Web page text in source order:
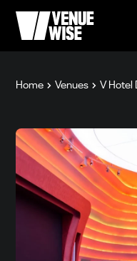
Home Venues V Hotel